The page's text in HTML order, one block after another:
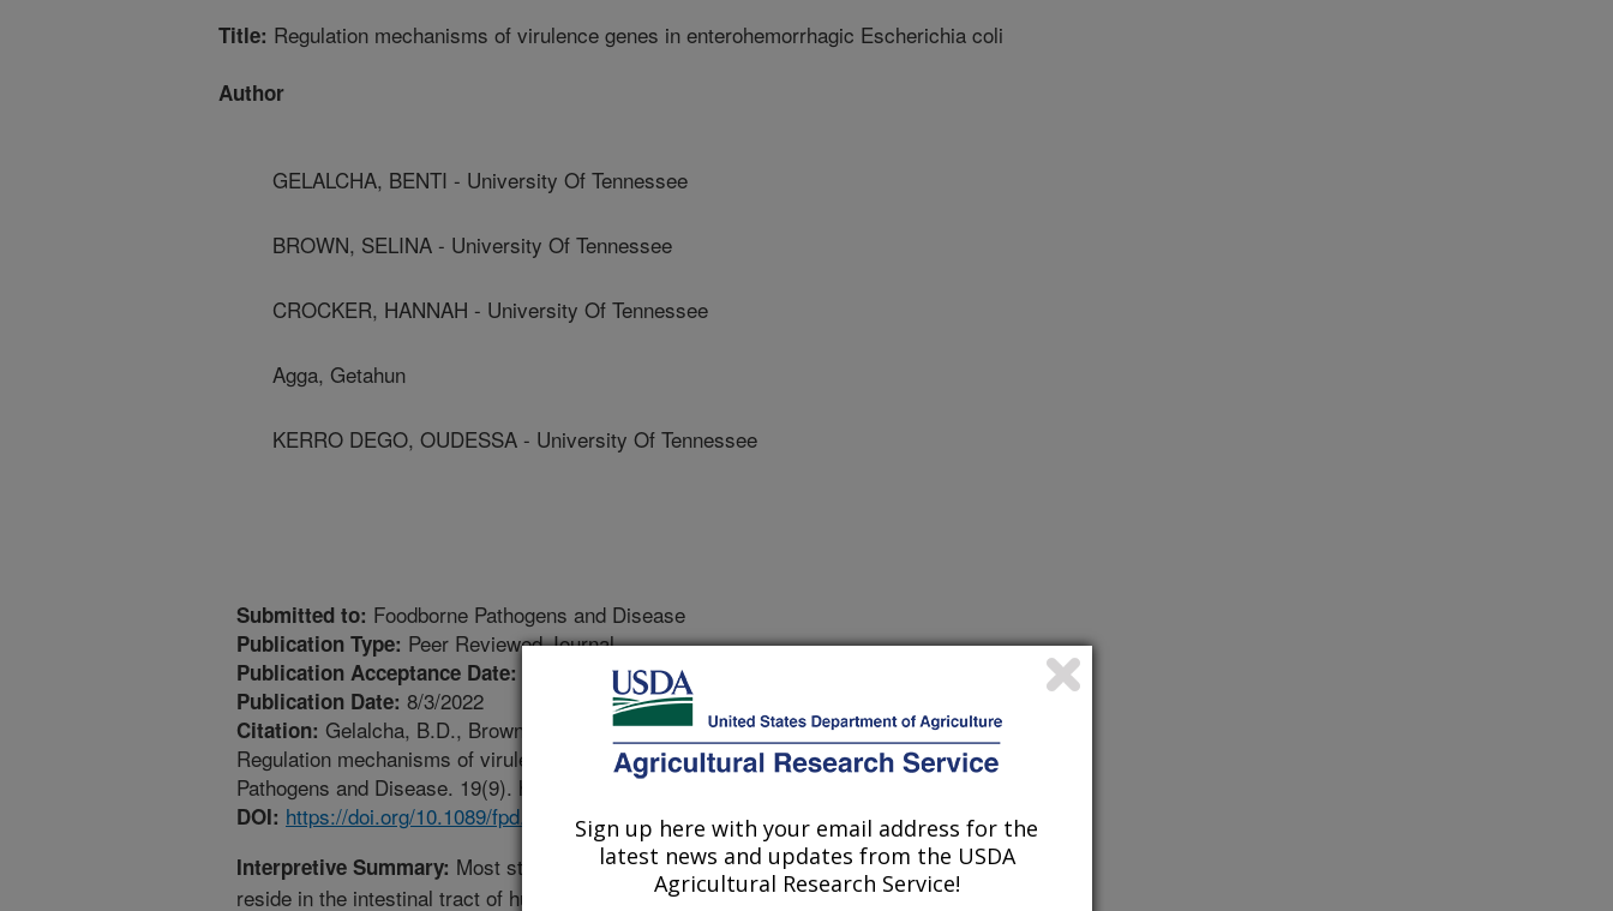
Title: Regulation mechanisms of virulence genes in enterohemorrhagic Escherichia coli
Author
GELALCHA, BENTI - University Of Tennessee
BROWN, SELINA - University Of Tennessee
CROCKER, HANNAH - University Of Tennessee
Agga, Getahun
KERRO DEGO, OUDESSA - University Of Tennessee
Submitted to: Foodborne Pathogens and Disease
Publication Type: Peer Reviewed Journal
Publication Acceptance Date:
Publication Date: 8/3/2022
Citation: Gelalcha, B.D., Brown, S., Crocker, H., Agga, G.E., Kerro Dego, O. 2022.
Regulation mechanisms of virulence genes in enterohemorrhagic Escherichia coli. Foodborne
Pathogens and Disease. 19(9). https://doi.org/10.1089/fpd.2021.0103.
DOI: https://doi.org/10.1089/fpd.2021.0103
Interpretive Summary: Most strains of Escherichia coli bacteria
reside in the intestinal tract of humans without causing illness. A few
Sign up here with your email address for the
latest news and updates from the USDA
Agricultural Research Service!